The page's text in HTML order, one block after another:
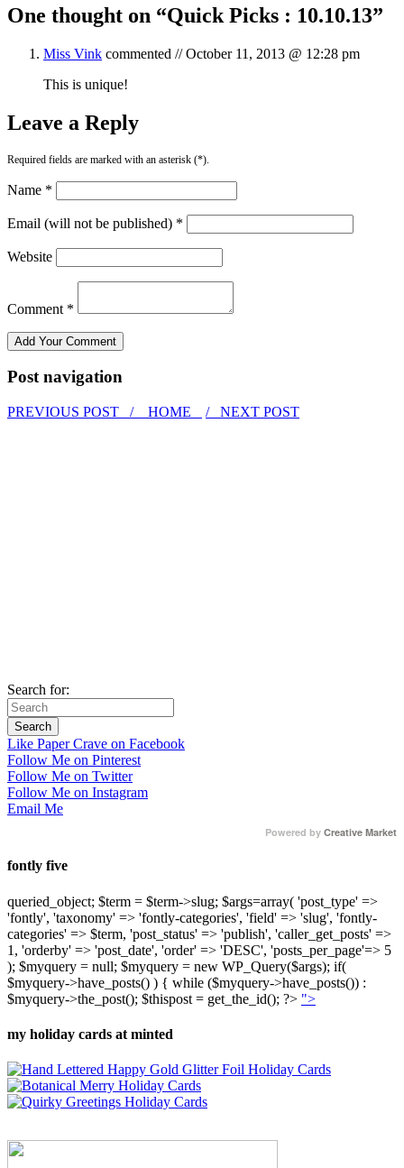
One thought on “Quick Picks : 10.10.13”
Miss Vink commented //October 11, 2013 @ 12:28 pm
This is unique!
Leave a Reply
Required fields are marked with an asterisk (*).
Name *
Email (will not be published) *
Website
Comment *
Post navigation
PREVIOUS POST / HOME / NEXT POST
Search for:
Like Paper Crave on Facebook
Follow Me on Pinterest
Follow Me on Twitter
Follow Me on Instagram
Email Me
Powered by Creative Market
fontly five
queried_object; $term = $term->slug; $args=array( 'post_type' =>
'fontly', 'taxonomy' => 'fontly-categories', 'field' => 'slug', 'fontly-
categories' => $term, 'post_status' => 'publish', 'caller_get_posts' =>
1, 'orderby' => 'post_date', 'order' => 'DESC', 'posts_per_page'=> 5
); $myquery = null; $myquery = new WP_Query($args); if(
$myquery->have_posts() ) { while ($myquery->have_posts()) :
$myquery->the_post(); $thispost = get_the_id(); ?> ">
my holiday cards at minted